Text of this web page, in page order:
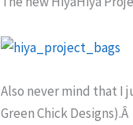
Also never mind that I
Green Chick